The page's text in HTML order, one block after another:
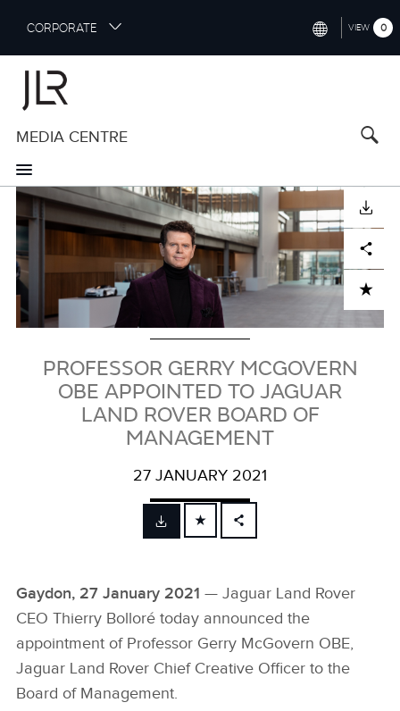
i
m
n
c
o
n
e
CORPORATE
CHINA (中国（中文))
FRANCE (FRANÇAIS)
ITALY (ITALIANO)
VIEW 0
MEDIA CENTRE
Image
DOWNLOAD
ADD TO CART
Facebook Share
PROFESSOR GERRY MCGOVERN
OBE APPOINTED TO JAGUAR
LAND ROVER BOARD OF
MANAGEMENT
27 JANUARY 2021
FACEBOOK
LINKEDIN
SHARE
Gaydon, 27 January 2021 — Jaguar Land Rover
CEO Thierry Bolloré today announced the
appointment of Professor Gerry McGovern OBE,
Jaguar Land Rover Chief Creative Officer to the
Board of Management.